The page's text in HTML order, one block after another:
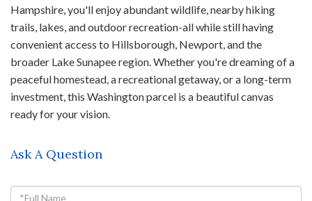
Hampshire, you'll enjoy abundant wildlife, nearby hiking
trails, lakes, and outdoor recreation-all while still having
convenient access to Hillsborough, Newport, and the
broader Lake Sunapee region. Whether you're dreaming of a
peaceful homestead, a recreational getaway, or a long-term
investment, this Washington parcel is a beautiful canvas
ready for your vision.
Ask A Question
Full